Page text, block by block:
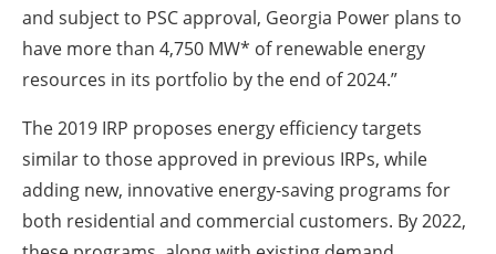
and subject to PSC approval, Georgia Power plans to
have more than 4,750 MW* of renewable energy
resources in its portfolio by the end of 2024.”
The 2019 IRP proposes energy efficiency targets
similar to those approved in previous IRPs, while
adding new, innovative energy-saving programs for
both residential and commercial customers. By 2022,